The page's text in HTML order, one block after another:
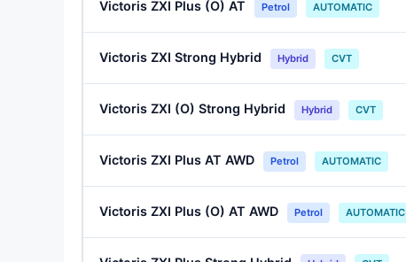
Victoris ZXI Plus (O) AT Petrol AUTOMATIC
Victoris ZXI Strong Hybrid Hybrid CVT
Victoris ZXI (O) Strong Hybrid Hybrid CVT
Victoris ZXI Plus AT AWD Petrol AUTOMATIC
Victoris ZXI Plus (O) AT AWD Petrol AUTOMATIC